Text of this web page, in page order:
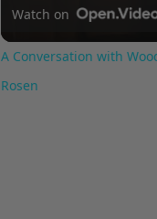
Watch on
A Conversation with
Rosen